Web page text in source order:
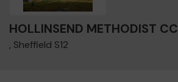
HOLLINSEND METHODIST CC
, Sheffield S12